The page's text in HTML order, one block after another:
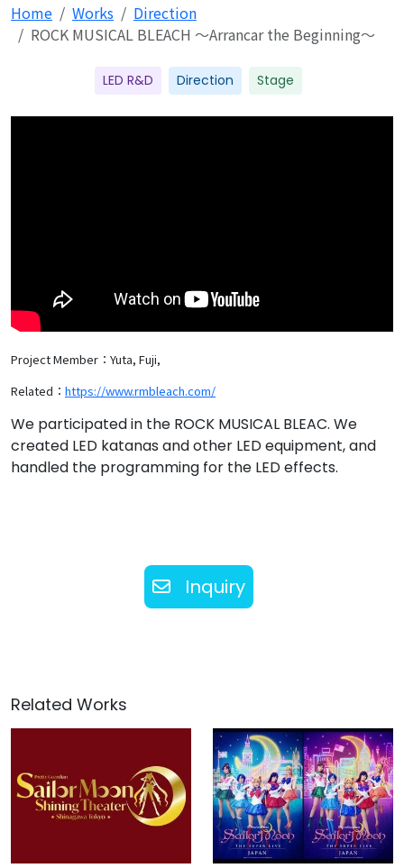
Home Works
Direction
ROCK MUSICAL BLEACH ～Arrancar the Beginning～
LED R&D Direction Stage
Project Member：Yuta, Fuji,
Related： https://www.rmbleach.com/
We participated in the ROCK MUSICAL BLEAC. We
created LED katanas and other LED equipment, and
handled the programming for the LED effects.
Inquiry
Related Works